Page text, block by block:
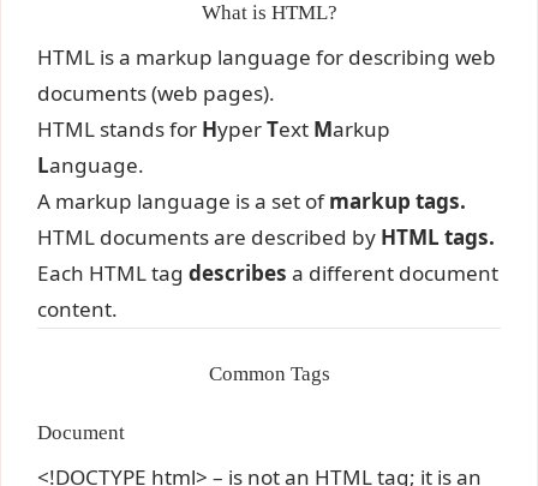
What is HTML?
HTML is a markup language for describing web
documents (web pages).
HTML stands for HyperText Markup
Language.
A markup language is a set ofmarkup tags.
HTML documents are described by HTML tags.
Each HTML tagdescribes a different document
content.
Common Tags
Document
<!DOCTYPE html> – is not an HTML tag; it is an